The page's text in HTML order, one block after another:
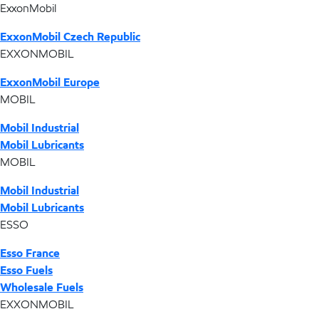
ExxonMobil
ExxonMobil Czech Republic
EXXONMOBIL
ExxonMobil Europe
MOBIL
Mobil Industrial
Mobil Lubricants
MOBIL
Mobil Industrial
Mobil Lubricants
ESSO
Esso France
Esso Fuels
Wholesale Fuels
EXXONMOBIL